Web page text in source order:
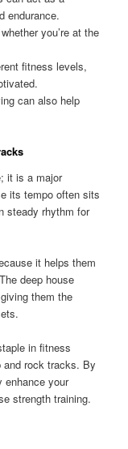
endurance.
you’re at the
fitness levels,
can also help
it is a major
its tempo often sits
steady rhythm for
it helps them
deep house
them the
in fitness
and rock tracks. By
enhance your
strength training.